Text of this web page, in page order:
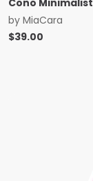
by MiaCara
$39.00